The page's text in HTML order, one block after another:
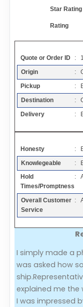
Contact
Resources
Articles
Add a Link
Login Page
Add Your
Evaluation
Car Shipping
Star Rating
Rating
Quote or Order ID
:
Origin
:
Pickup
:
Destination
:
Delivery
:
Honesty
:
Knowlegeable
:
Hold
Times/Promptness
:
Overall Customer
Service
:
I simply made a
was asked how
explained me
I was impressed